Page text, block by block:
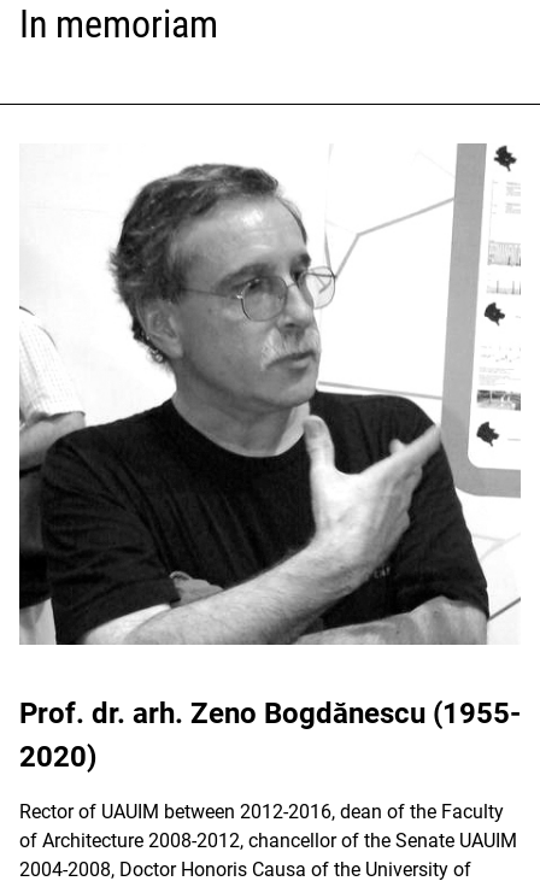
In memoriam
Prof. dr. arh. Zeno Bogdănescu (1955-
2020)
Rector of UAUIM between 2012-2016, dean of the Faculty
of Architecture 2008-2012, chancellor of the Senate UAUIM
2004-2008, Doctor Honoris Causa of the University of